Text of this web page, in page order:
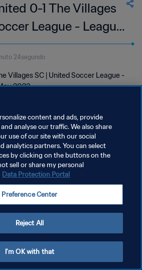
0-1 The Villages
League - League
24segundo
Villages SC | United Soccer League -
2023
DE COOKIES
content and ads, provide
analyse our traffic. We also share
use of our site with our social
analytics partners. You can select
by clicking on the buttons on the
sell or share my personal
Data Protection Portal
Preference Center
Reject All
I'm OK with that